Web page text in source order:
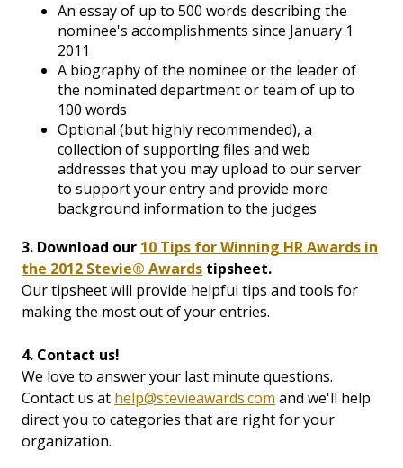
An essay of up to 500 words describing the
nominee's accomplishments since January 1
2011
A biography of the nominee or the leader of
the nominated department or team of up to
100 words
Optional (but highly recommended), a
collection of supporting files and web
addresses that you may upload to our server
to support your entry and provide more
background information to the judges
3. Download our 10 Tips for Winning HR Awards in
the 2012 Stevie® Awards tipsheet.
Our tipsheet will provide helpful tips and tools for
making the most out of your entries.
4. Contact us!
We love to answer your last minute questions.
Contact us at help@stevieawards.com and we'll help
direct you to categories that are right for your
organization.